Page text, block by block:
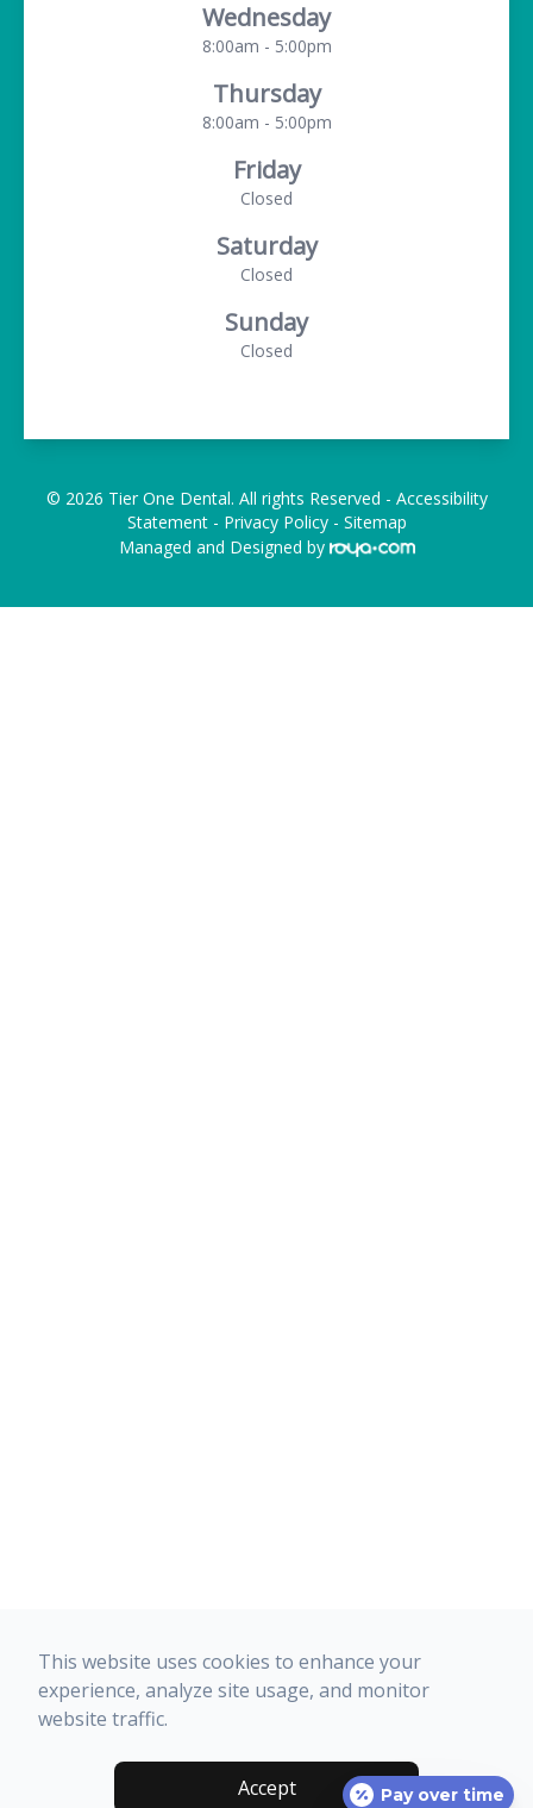
Wednesday
8:00am - 5:00pm
Thursday
8:00am - 5:00pm
Friday
Closed
Saturday
Closed
Sunday
Closed
© 2026 Tier One Dental. All rights Reserved - Accessibility
Statement- Privacy Policy- Sitemap
Managed and Designed by
This website uses cookies to enhance your
experience, analyze site usage, and monitor
website traffic.
Accept Pay over time